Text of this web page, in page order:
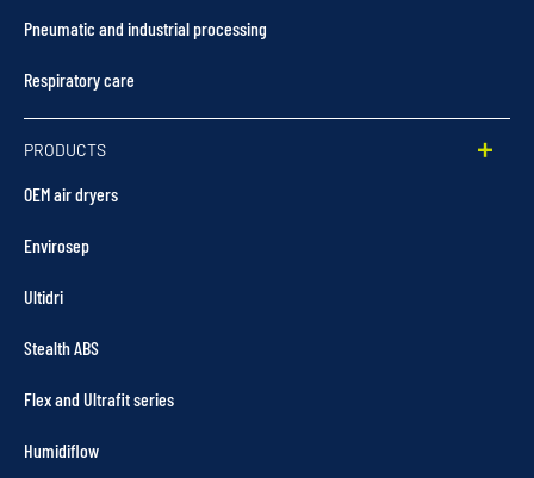
Pneumatic and industrial processing
Respiratory care
PRODUCTS
OEM air dryers
Envirosep
Ultidri
Stealth ABS
Flex and Ultrafit series
Humidiflow